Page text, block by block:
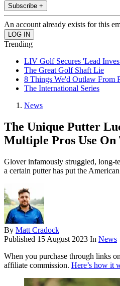
Subscribe +
An account already exists for this
Trending
LIV Golf Secures 'Lead
The Great Golf Shaft Lie
8 Things We'd Outlaw From
The International Series
News
The Unique Putter
Multiple Pros Use On
Glover infamously struggled, long-
a certain putter has put the
By Matt Cradock
Published 15 August 2023 In News
When you purchase through links
affiliate commission. Here’s how it